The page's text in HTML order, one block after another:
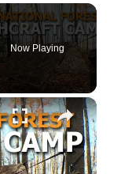
Now Playing
×